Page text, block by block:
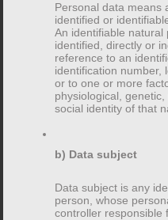
Recent
Archive
February 2016
January 2013
Personal data means
identified or
An identifiable natural
identified, directly or
reference to an
identification number,
or to one or more
physiological,
social identity of that
b) Data subject
Data subject is any
person, whose
controller responsible